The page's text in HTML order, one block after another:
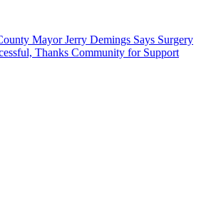
Mayor Jerry Demings Says Surgery
Thanks Community for Support